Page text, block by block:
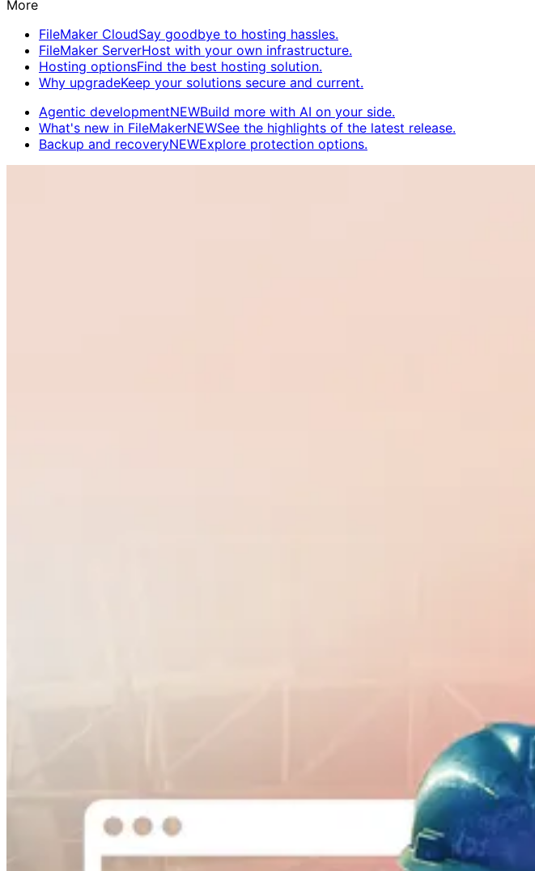
More
FileMaker CloudSay goodbye to hosting hassles.
FileMaker ServerHost with your own infrastructure.
Hosting optionsFind the best hosting solution.
Why upgradeKeep your solutions secure and current.
Agentic developmentNEWBuild more with AI on your side.
What's new in FileMakerNEWSee the highlights of the latest release.
Backup and recoveryNEWExplore protection options.